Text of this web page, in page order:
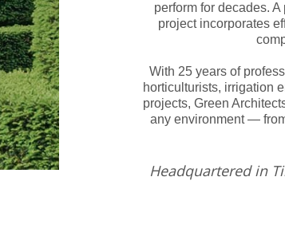
perform for decades.
project incorporates
With 25 years of
horticulturists, irrigation
projects, Green
any environment —
Headquartered in